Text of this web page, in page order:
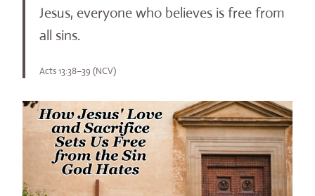
Jesus, everyone who believes is free from
all sins.
Acts 13:38–39 (NCV)